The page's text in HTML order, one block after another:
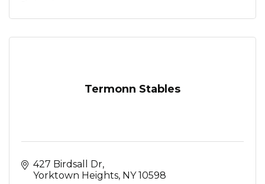
Termonn Stables
427 Birdsall Dr
Yorktown Heights NY 10598